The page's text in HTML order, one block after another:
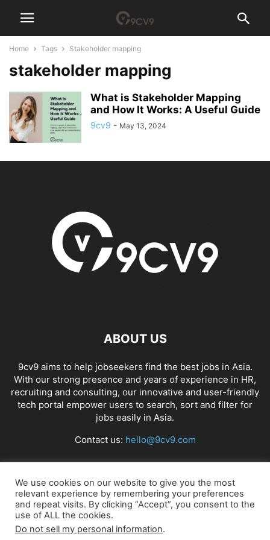
Home Tags Stakeholder mapping
stakeholder mapping
What is Stakeholder Mapping
and How It Works: A Useful Guide
9cv9 - May 13, 2024
ABOUT US
9cv9 aims to help jobseekers find the best jobs in Asia.
With our strong presence and years of experience in HR,
recruiting and consulting, our innovative and user-friendly
tech portal empower users to search, sort and filter for
jobs easily in Asia.
Contact us: hello@9cv9.com
FOLLOW US
We use cookies on our website to give you the most
relevant experience by remembering your preferences
and repeat visits. By clicking “Accept”, you consent to the
use of ALL the cookies.
Do not sell my personal information.